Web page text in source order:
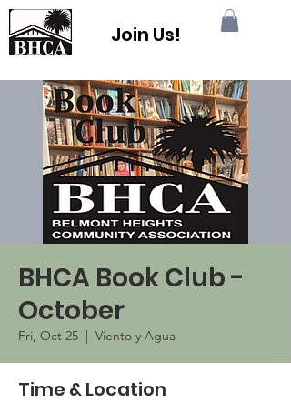
Join Us!
BHCA Book Club -
October
Fri, Oct 25
  |
Viento y Agua
Time & Location